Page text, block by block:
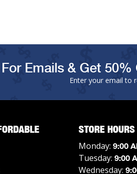
Emails & Get
Enter your email to
STORE HOURS
Monday: 9:00
Tuesday: 9:00
Wednesday: